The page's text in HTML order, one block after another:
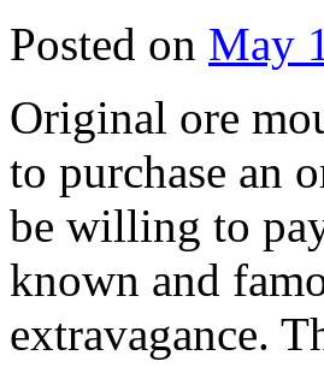
Posted on May
Original ore
to purchase an
be willing to
known and
extravagance.